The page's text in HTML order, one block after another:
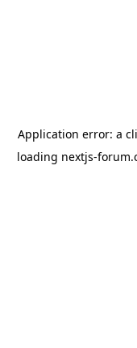
Application error: a
loading nextjs-